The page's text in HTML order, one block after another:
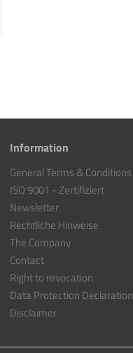
Information
General Terms & Conditions
ISO 9001 - Zertifiziert
Newsletter
Rechtliche Hinweise
The Company
Contact
Right to revocation
Data Protection Declaration
Disclaimer